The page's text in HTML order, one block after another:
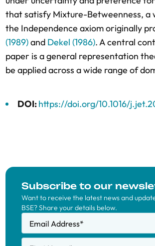
that satisfy Mixture-Betweenness, a
the Independence axiom originally
(1989)and Dekel (1986). A central
paper is a general representation
be applied across a wide range of
DOI:https://doi.org/10.1016/
Subscribe to our
Want to receive the latest news and
BSE? Share your details below.
Email Address*